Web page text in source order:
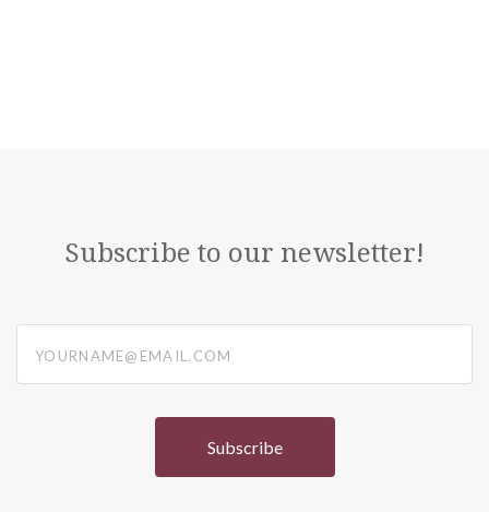
Subscribe to our newsletter!